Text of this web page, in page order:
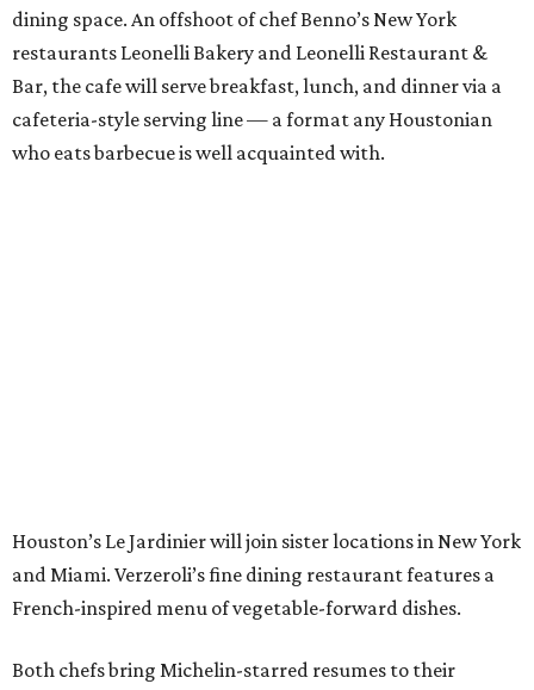
dining space. An offshoot of chef Benno’s New York
restaurants Leonelli Bakery and Leonelli Restaurant &
Bar, the cafe will serve breakfast, lunch, and dinner via a
cafeteria-style serving line — a format any Houstonian
who eats barbecue is well acquainted with.
Houston’s Le Jardinier will join sister locations in New York
and Miami. Verzeroli’s fine dining restaurant features a
French-inspired menu of vegetable-forward dishes.
Both chefs bring Michelin-starred resumes to their